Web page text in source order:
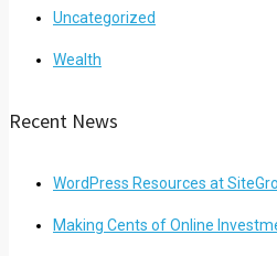
Uncategorized
Wealth
Recent News
WordPress Resources at
Making Cents of Online